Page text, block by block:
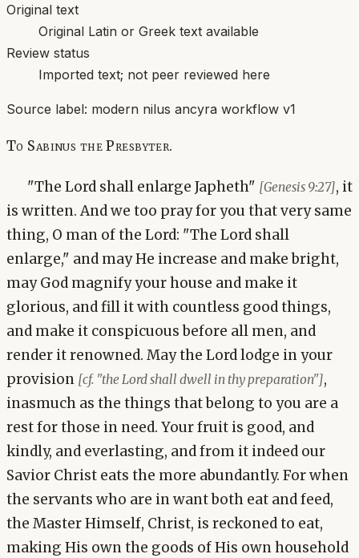
Original text
Original Latin or Greek text available
Review status
Imported text; not peer reviewed here
Source label: modern nilus ancyra workflow v1
To Sabinus the Presbyter.
"The Lord shall enlarge Japheth" [Genesis 9:27], it
is written. And we too pray for you that very same
thing, O man of the Lord: "The Lord shall
enlarge," and may He increase and make bright,
may God magnify your house and make it
glorious, and fill it with countless good things,
and make it conspicuous before all men, and
render it renowned. May the Lord lodge in your
provision [cf. "the Lord shall dwell in thy preparation"],
inasmuch as the things that belong to you are a
rest for those in need. Your fruit is good, and
kindly, and everlasting, and from it indeed our
Savior Christ eats the more abundantly. For when
the servants who are in want both eat and feed,
the Master Himself, Christ, is reckoned to eat,
making His own the goods of His own household